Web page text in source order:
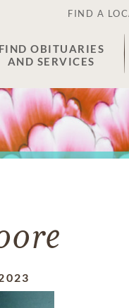
FIND A
FIND OBITUARIES
AND SERVICES